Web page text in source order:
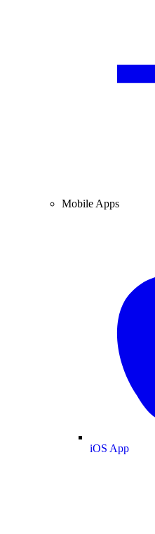
Mobile Apps
iOS App